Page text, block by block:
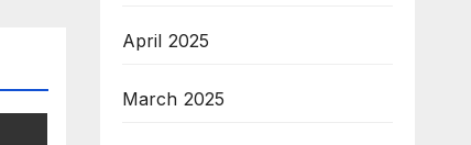
April 2025
March 2025